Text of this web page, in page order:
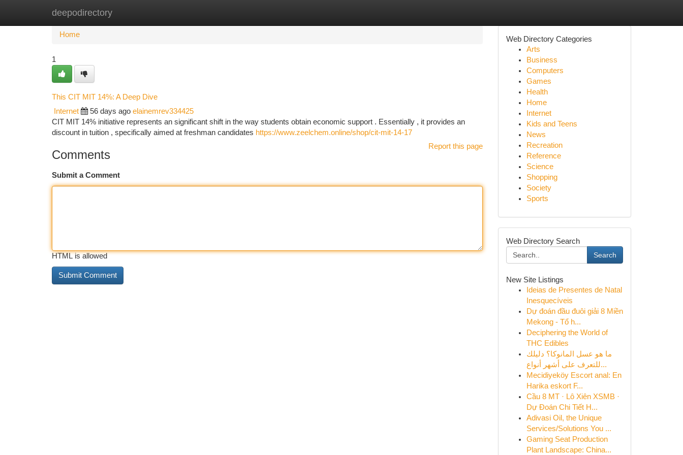
deepodirectory
Home New Site Listings
Home
1
This CIT MIT 14%: A Deep Dive
Internet 56 days ago elainemrev334425
CIT MIT 14% initiative represents an significant shift in the way students obtain economic support . Essentially , it provides an
discount in tuition , specifically aimed at freshman candidates https://www.zeelchem.online/shop/cit-mit-14-17
Report this page
Comments
Submit a Comment
HTML is allowed
Web Directory Categories
Arts
Business
Computers
Games
Health
Home
Internet
Kids and Teens
News
Recreation
Reference
Science
Shopping
Society
Sports
Web Directory Search
Search
New Site Listings
Ideias de Presentes de Natal
Inesquecíveis
Dự đoán đầu đuôi giải 8 Miền
Mekong - Tổ h...
Deciphering the World of
THC Edibles
ما هو عسل المانوكا؟ دليلك
للتعرف على أشهر أنواع...
Mecidiyeköy Escort anal: En
Harika eskort F...
Cầu 8 MT · Lô Xiên XSMB ·
Dự Đoán Chi Tiết H...
Adivasi Oil, the Unique
Services/Solutions You ...
Gaming Seat Production
Plant Landscape: China...